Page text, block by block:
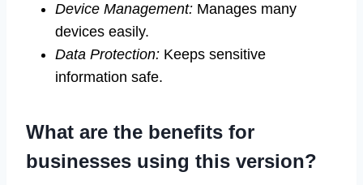
Device Management: Manages many
devices easily.
Data Protection: Keeps sensitive
information safe.
What are the benefits for
businesses using this version?